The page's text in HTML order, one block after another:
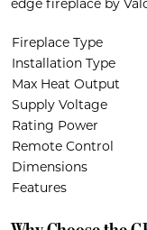
edge fireplace by
Fireplace Type
Installation Type
Max Heat Output
Supply Voltage
Rating Power
Remote Control
Dimensions
Features